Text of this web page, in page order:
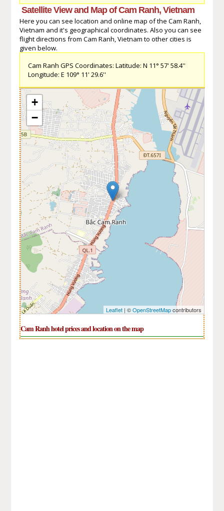
Satellite View and Map of Cam Ranh, Vietnam
Here you can see location and online map of the Cam Ranh,
Vietnam and it's geographical coordinates. Also you can see
flight directions from Cam Ranh, Vietnam to other cities is
given below.
Cam Ranh GPS Coordinates: Latitude: N 11° 57' 58.4''
Longitude: E 109° 11' 29.6''
+
−
Leaflet| ©OpenStreetMapcontributors
Cam Ranh hotel prices and location on the map